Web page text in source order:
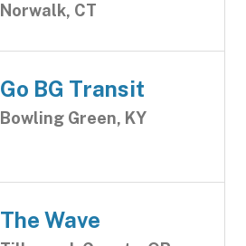
Norwalk, CT
Go BG Transit
Bowling Green, KY
The Wave